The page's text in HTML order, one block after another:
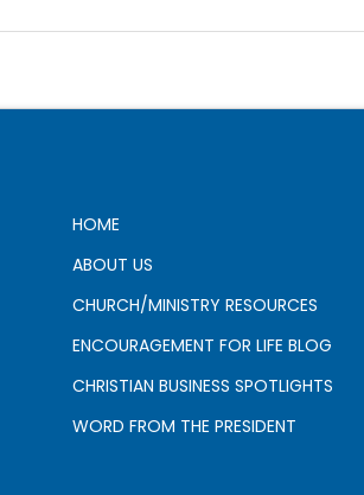
HOME
ABOUT US
CHURCH/MINISTRY RESOURCES
ENCOURAGEMENT FOR LIFE BLOG
CHRISTIAN BUSINESS SPOTLIGHTS
WORD FROM THE PRESIDENT